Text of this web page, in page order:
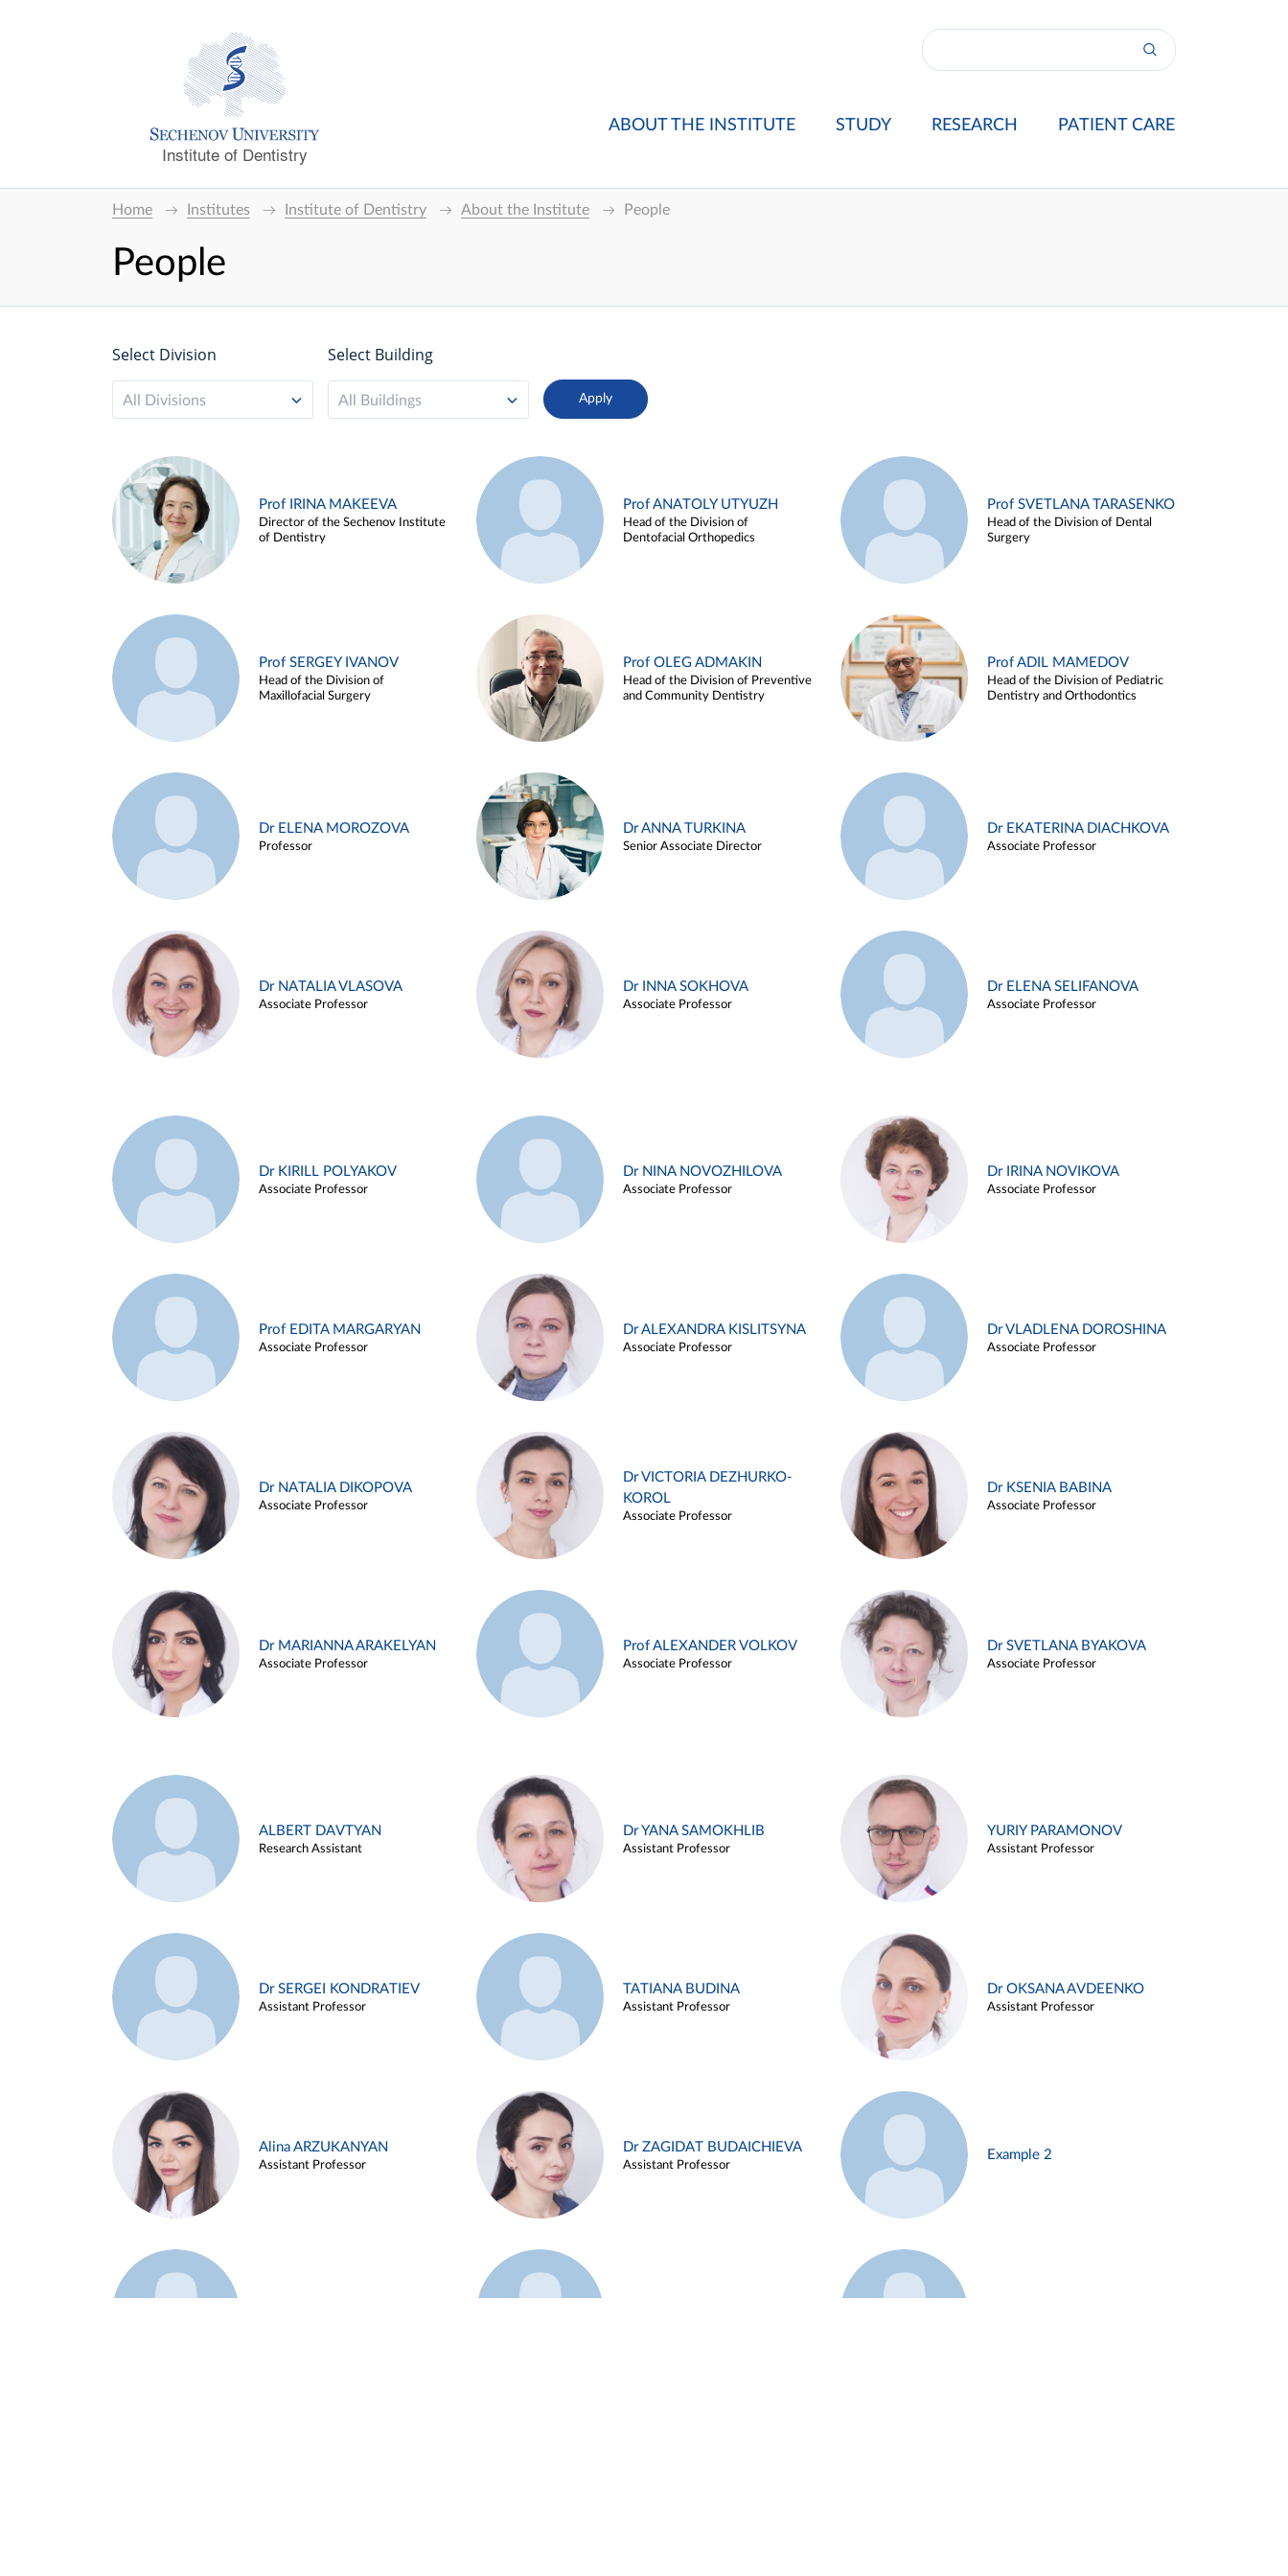
Institute of Dentistry
ABOUT THE INSTITUTE STUDY RESEARCH PATIENT CARE
Home Institutes Institute of Dentistry About the Institute People
People
Select Division
All Divisions
Select Building
All Buildings
Prof IRINA MAKEEVA
Director of the Sechenov Institute
of Dentistry
Prof ANATOLY UTYUZH
Head of the Division of
Dentofacial Orthopedics
Prof SVETLANA TARASENKO
Head of the Division of Dental
Surgery
Prof SERGEY IVANOV
Head of the Division of
Maxillofacial Surgery
Prof OLEG ADMAKIN
Head of the Division of Preventive
and Community Dentistry
Prof ADIL MAMEDOV
Head of the Division of Pediatric
Dentistry and Orthodontics
Dr ELENA MOROZOVA
Professor
Dr ANNA TURKINA
Senior Associate Director
Dr EKATERINA DIACHKOVA
Associate Professor
Dr NATALIA VLASOVA
Associate Professor
Dr INNA SOKHOVA
Associate Professor
Dr ELENA SELIFANOVA
Associate Professor
Dr KIRILL POLYAKOV
Associate Professor
Dr NINA NOVOZHILOVA
Associate Professor
Dr IRINA NOVIKOVA
Associate Professor
Prof EDITA MARGARYAN
Associate Professor
Dr ALEXANDRA KISLITSYNA
Associate Professor
Dr VLADLENA DOROSHINA
Associate Professor
Dr NATALIA DIKOPOVA
Associate Professor
Dr VICTORIA DEZHURKO-
KOROL
Associate Professor
Dr KSENIA BABINA
Associate Professor
Dr MARIANNA ARAKELYAN
Associate Professor
Prof ALEXANDER VOLKOV
Associate Professor
Dr SVETLANA BYAKOVA
Associate Professor
ALBERT DAVTYAN
Research Assistant
Dr YANA SAMOKHLIB
Assistant Professor
YURIY PARAMONOV
Assistant Professor
Dr SERGEI KONDRATIEV
Assistant Professor
TATIANA BUDINA
Assistant Professor
Dr OKSANA AVDEENKO
Assistant Professor
Alina ARZUKANYAN
Assistant Professor
Dr ZAGIDAT BUDAICHIEVA
Assistant Professor
Example 2